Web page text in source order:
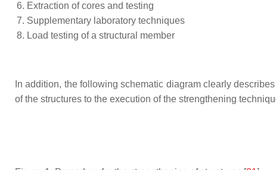
Extraction of cores and testing
Supplementary laboratory techniques
Load testing of a structural member
In addition, the following schematic diagram clearly
of the structures to the execution of the strengthening